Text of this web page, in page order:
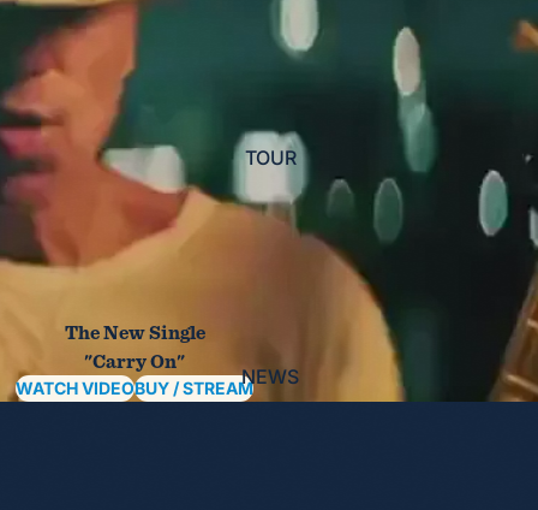
TOUR
NEWS
The New Single
"Carry On"
WATCH VIDEOBUY / STREAM